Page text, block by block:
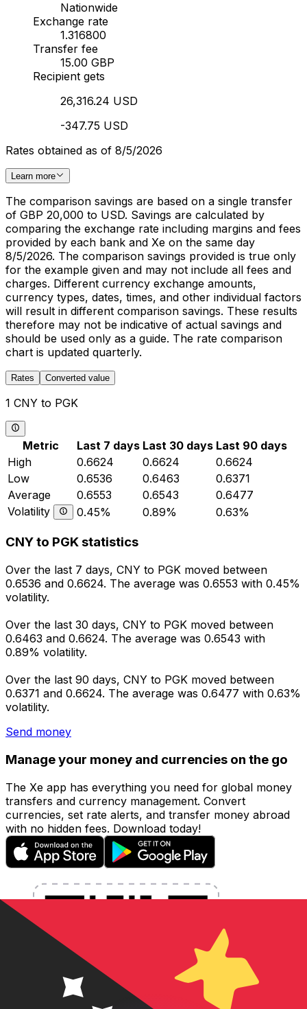
Nationwide
Exchange rate
1.316800
Transfer fee
15.00 GBP
Recipient gets
26,316.24 USD
-347.75 USD
Rates obtained as of 8/5/2026
Learn more
The comparison savings are based on a single transfer
of GBP 20,000 to USD. Savings are calculated by
comparing the exchange rate including margins and fees
provided by each bank and Xe on the same day
8/5/2026. The comparison savings provided is true only
for the example given and may not include all fees and
charges. Different currency exchange amounts,
currency types, dates, times, and other individual factors
will result in different comparison savings. These results
therefore may not be indicative of actual savings and
should be used only as a guide. The rate comparison
chart is updated quarterly.
Rates Converted value
1 CNY to PGK
Metric Last 7 days Last 30 days Last 90 days
High
0.6624 0.6624
0.6624
Low
0.6536 0.6463
0.6371
Average
0.6553 0.6543
0.6477
Volatility
0.45% 0.89% 0.63%
CNY to PGK statistics
Over the last 7 days, CNY to PGK moved between
0.6536 and 0.6624. The average was 0.6553 with 0.45%
volatility.
Over the last 30 days, CNY to PGK moved between
0.6463 and 0.6624. The average was 0.6543 with
0.89% volatility.
Over the last 90 days, CNY to PGK moved between
0.6371 and 0.6624. The average was 0.6477 with 0.63%
volatility.
Send money
Manage your money and currencies on the go
The Xe app has everything you need for global money
transfers and currency management. Convert
currencies, set rate alerts, and transfer money abroad
with no hidden fees. Download today!